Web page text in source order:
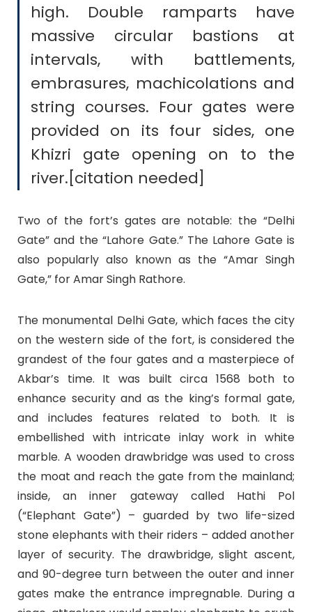
high. Double ramparts have
massive circular bastions at
intervals, with battlements,
embrasures, machicolations and
string courses. Four gates were
provided on its four sides, one
Khizri gate opening on to the
river.[citation needed]
Two of the fort’s gates are notable: the “Delhi
Gate” and the “Lahore Gate.” The Lahore Gate is
also popularly also known as the “Amar Singh
Gate,” for Amar Singh Rathore.
The monumental Delhi Gate, which faces the city
on the western side of the fort, is considered the
grandest of the four gates and a masterpiece of
Akbar’s time. It was built circa 1568 both to
enhance security and as the king’s formal gate,
and includes features related to both. It is
embellished with intricate inlay work in white
marble. A wooden drawbridge was used to cross
the moat and reach the gate from the mainland;
inside, an inner gateway called Hathi Pol
(“Elephant Gate”) – guarded by two life-sized
stone elephants with their riders – added another
layer of security. The drawbridge, slight ascent,
and 90-degree turn between the outer and inner
gates make the entrance impregnable. During a